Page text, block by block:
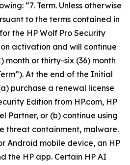
“7. Term. Unless otherwise
to the terms contained in
the HP Wolf Pro Security
activation and will continue
month or thirty-six (36) month
At the end of the Initial
purchase a renewal license
Edition from HP.com, HP
Partner, or (b) continue using
threat containment, malware.
Android mobile device, an HP
the HP app. Certain HP AI